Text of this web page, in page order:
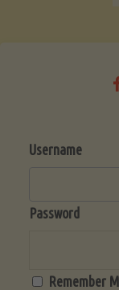
Username
Password
Remember